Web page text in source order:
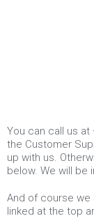
You can call us at
the Customer
up with us.
below. We will be
And of course we
linked at the top